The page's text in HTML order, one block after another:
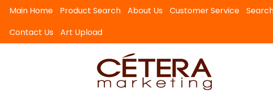
Main Home Product Search About Us Customer Service
Contact Us
Art Upload